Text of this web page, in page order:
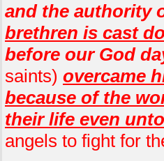
and the authority
brethren is cast
before our God
saints) overcame
because of the
their life even
angels to fight for